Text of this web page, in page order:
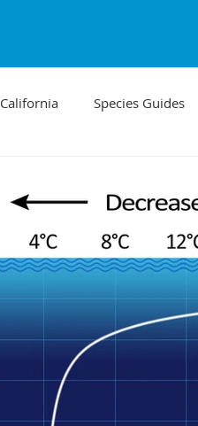
California Species Guides
Spearfishing Recipes